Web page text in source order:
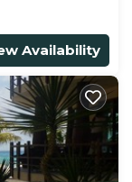
Availability